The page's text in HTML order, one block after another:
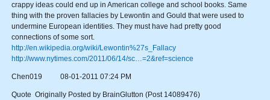
crappy ideas could end up in American college and school books. Same
thing with the proven fallacies by Lewontin and Gould that were used to
undermine European identities. They must have had pretty good
connections of some sort.
http://en.wikipedia.org/wiki/Lewontin%27s_Fallacy
http://www.nytimes.com/2011/06/14/sc…=2&ref=science
Chen019 08-01-2011 07:24 PM
Quote Originally Posted by BrainGlutton (Post 14089476)